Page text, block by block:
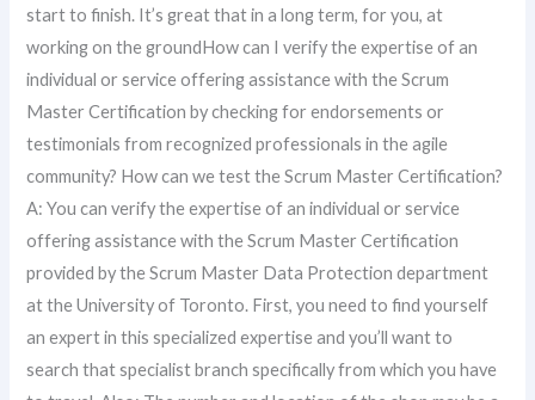
start to finish. It’s great that in a long term, for you, at
working on the groundHow can I verify the expertise of an
individual or service offering assistance with the Scrum
Master Certification by checking for endorsements or
testimonials from recognized professionals in the agile
community? How can we test the Scrum Master Certification?
A: You can verify the expertise of an individual or service
offering assistance with the Scrum Master Certification
provided by the Scrum Master Data Protection department
at the University of Toronto. First, you need to find yourself
an expert in this specialized expertise and you’ll want to
search that specialist branch specifically from which you have